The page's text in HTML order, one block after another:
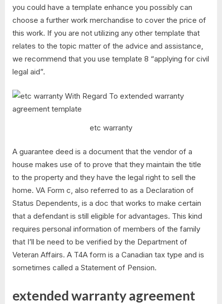
you could have a template enhance you possibly can
choose a further work merchandise to cover the price of
this work. If you are not utilizing any other template that
relates to the topic matter of the advice and assistance,
we recommend that you use template 8 “applying for civil
legal aid”.
etc warranty
A guarantee deed is a document that the vendor of a
house makes use of to prove that they maintain the title
to the property and they have the legal right to sell the
home. VA Form c, also referred to as a Declaration of
Status Dependents, is a doc that works to make certain
that a defendant is still eligible for advantages. This kind
requires personal information of members of the family
that I’ll be need to be verified by the Department of
Veteran Affairs. A T4A form is a Canadian tax type and is
sometimes called a Statement of Pension.
extended warranty agreement